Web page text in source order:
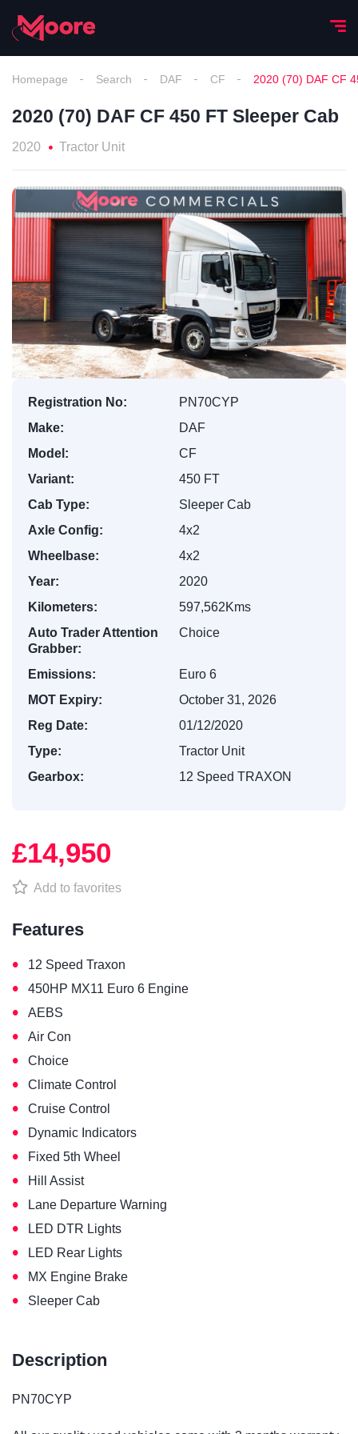
Homepage Search DAF CF 2020 (70) DAF CF
2020 (70) DAF CF 450 FT Sleeper Cab
2020 Tractor Unit
Registration No:
PN70CYP
Make:
DAF
Model:
CF
Variant:
450 FT
Cab Type:
Sleeper Cab
Axle Config:
4x2
Wheelbase:
4x2
Year:
2020
Kilometers:
597,562Kms
Auto Trader Attention
Grabber:
Choice
Emissions:
Euro 6
MOT Expiry:
October 31, 2026
Reg Date:
01/12/2020
Type:
Tractor Unit
Gearbox:
12 Speed TRAXON
£14,950
Add to favorites
Features
• 12 Speed Traxon
• 450HP MX11 Euro 6 Engine
• AEBS
• Air Con
• Choice
• Climate Control
• Cruise Control
• Dynamic Indicators
• Fixed 5th Wheel
• Hill Assist
• Lane Departure Warning
• LED DTR Lights
• LED Rear Lights
• MX Engine Brake
• Sleeper Cab
Description
PN70CYP